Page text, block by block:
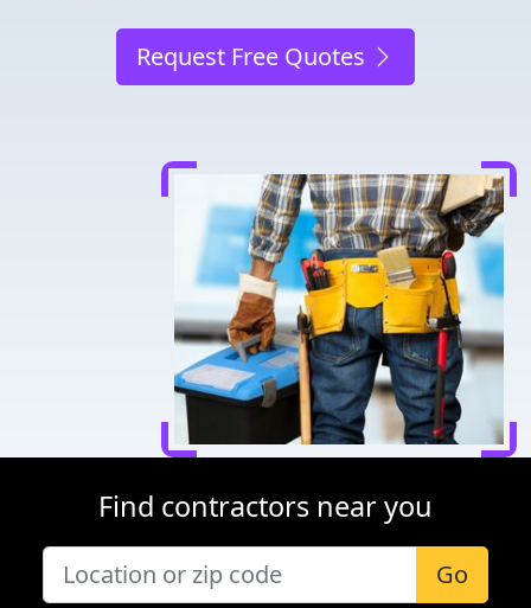
Request Free Quotes
Find contractors near you
Go